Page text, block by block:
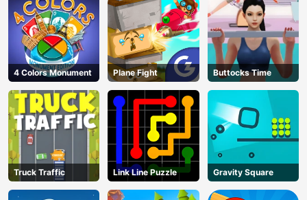
4 Colors Monument Plane Fight Buttocks Time
Truck Traffic Link Line Puzzle Gravity Square